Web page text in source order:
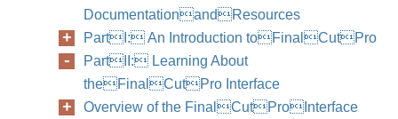
DocumentationandResources
PartI: An Introduction toFinalCutPro
PartII: Learning About
theFinalCutPro Interface
Overview of the FinalCutProInterface